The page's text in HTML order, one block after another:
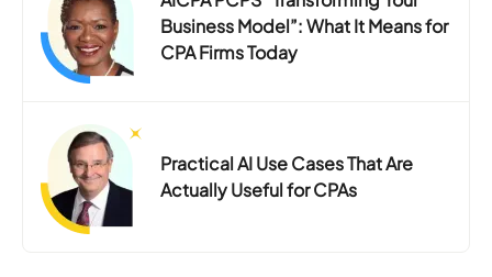
Business Model”: What It Means for
CPA Firms Today
Practical AI Use Cases That Are
Actually Useful for CPAs